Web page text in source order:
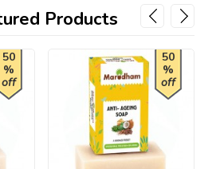
Products
50
%
off
50
%
off